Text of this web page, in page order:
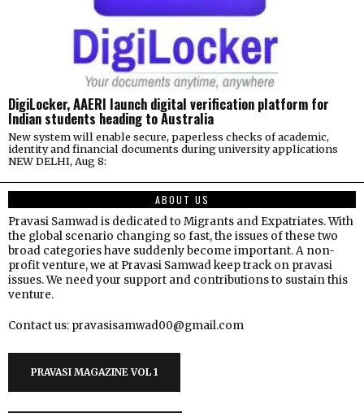
DigiLocker, AAERI launch digital verification platform for
Indian students heading to Australia
New system will enable secure, paperless checks of academic,
identity and financial documents during university applications
NEW DELHI, Aug 8:
ABOUT US
Pravasi Samwad is dedicated to Migrants and Expatriates. With
the global scenario changing so fast, the issues of these two
broad categories have suddenly become important. A non-
profit venture, we at Pravasi Samwad keep track on pravasi
issues. We need your support and contributions to sustain this
venture.
Contact us: pravasisamwad00@gmail.com
PRAVASI MAGAZINE VOL 1